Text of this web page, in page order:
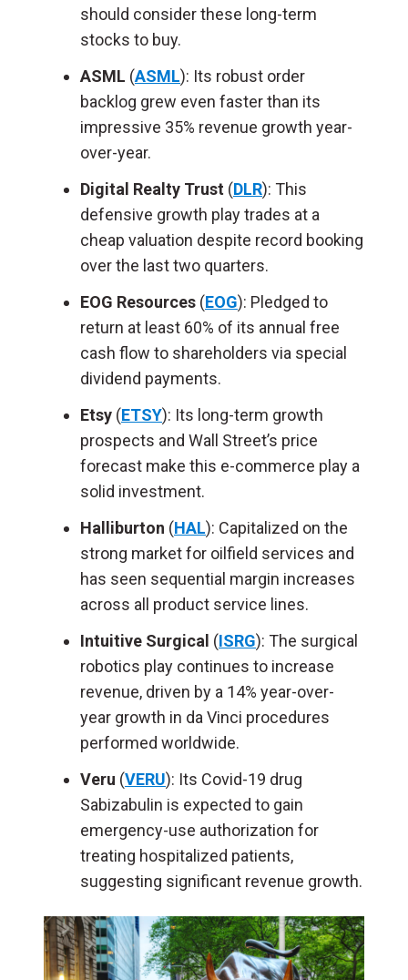
should consider these long-term
stocks to buy.
ASML (ASML): Its robust order
backlog grew even faster than its
impressive 35% revenue growth year-
over-year.
Digital Realty Trust (DLR): This
defensive growth play trades at a
cheap valuation despite record booking
over the last two quarters.
EOG Resources (EOG): Pledged to
return at least 60% of its annual free
cash flow to shareholders via special
dividend payments.
Etsy (ETSY): Its long-term growth
prospects and Wall Street’s price
forecast make this e-commerce play a
solid investment.
Halliburton (HAL): Capitalized on the
strong market for oilfield services and
has seen sequential margin increases
across all product service lines.
Intuitive Surgical (ISRG): The surgical
robotics play continues to increase
revenue, driven by a 14% year-over-
year growth in da Vinci procedures
performed worldwide.
Veru (VERU): Its Covid-19 drug
Sabizabulin is expected to gain
emergency-use authorization for
treating hospitalized patients,
suggesting significant revenue growth.